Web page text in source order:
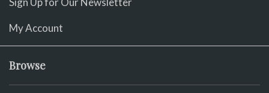
My Account
Browse